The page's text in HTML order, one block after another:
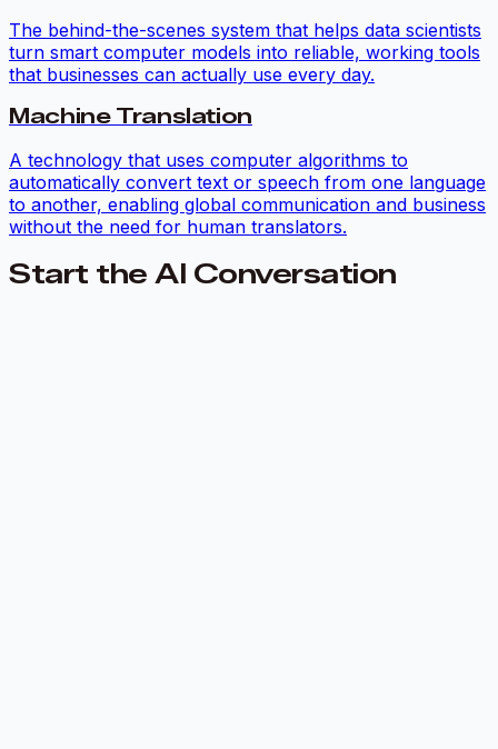
The behind-the-scenes system that helps data scientists
turn smart computer models into reliable, working tools
that businesses can actually use every day.
Machine Translation
A technology that uses computer algorithms to
automatically convert text or speech from one language
to another, enabling global communication and business
without the need for human translators.
Start the AI Conversation